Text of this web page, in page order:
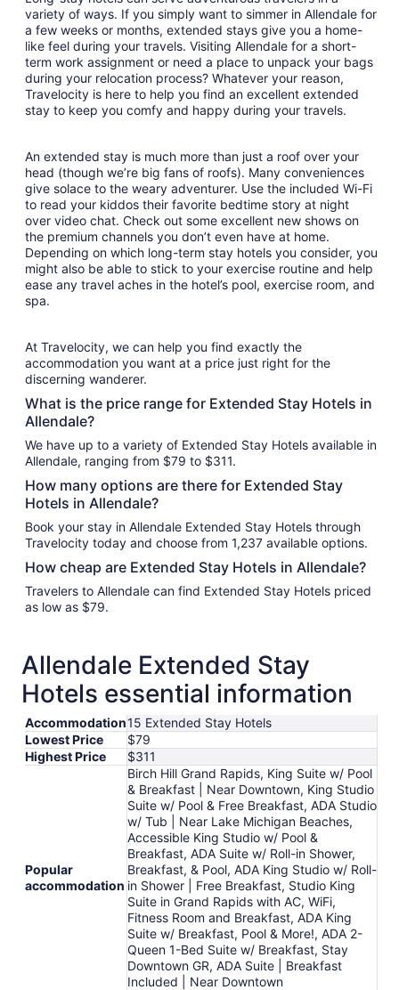
variety of ways. If you simply want to simmer in Allendale for
a few weeks or months, extended stays give you a home-
like feel during your travels. Visiting Allendale for a short-
term work assignment or need a place to unpack your bags
during your relocation process? Whatever your reason,
Travelocity is here to help you find an excellent extended
stay to keep you comfy and happy during your travels.
An extended stay is much more than just a roof over your
head (though we’re big fans of roofs). Many conveniences
give solace to the weary adventurer. Use the included Wi-Fi
to read your kiddos their favorite bedtime story at night
over video chat. Check out some excellent new shows on
the premium channels you don’t even have at home.
Depending on which long-term stay hotels you consider, you
might also be able to stick to your exercise routine and help
ease any travel aches in the hotel’s pool, exercise room, and
spa.
At Travelocity, we can help you find exactly the
accommodation you want at a price just right for the
discerning wanderer.
What is the price range for Extended Stay Hotels in
Allendale?
We have up to a variety of Extended Stay Hotels available in
Allendale, ranging from $79 to $311.
How many options are there for Extended Stay
Hotels in Allendale?
Book your stay in Allendale Extended Stay Hotels through
Travelocity today and choose from 1,237 available options.
How cheap are Extended Stay Hotels in Allendale?
Travelers to Allendale can find Extended Stay Hotels priced
as low as $79.
Allendale Extended Stay
Hotels essential information
Accommodation15 Extended Stay Hotels
Lowest Price
$79
Highest Price
$311
Popular
accommodation
Birch Hill Grand Rapids, King Suite w/ Pool
& Breakfast | Near Downtown, King Studio
Suite w/ Pool & Free Breakfast, ADA Studio
w/ Tub | Near Lake Michigan Beaches,
Accessible King Studio w/ Pool &
Breakfast, ADA Suite w/ Roll-in Shower,
Breakfast, & Pool, ADA King Studio w/ Roll-
in Shower | Free Breakfast, Studio King
Suite in Grand Rapids with AC, WiFi,
Fitness Room and Breakfast, ADA King
Suite w/ Breakfast, Pool & More!, ADA 2-
Queen 1-Bed Suite w/ Breakfast, Stay
Downtown GR, ADA Suite | Breakfast
Included | Near Downtown